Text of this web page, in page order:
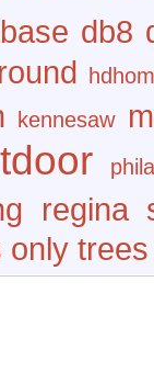
db8
kennesaw
regina
only trees